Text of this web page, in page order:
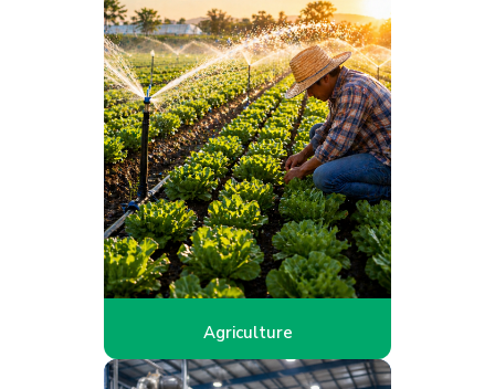
Agriculture